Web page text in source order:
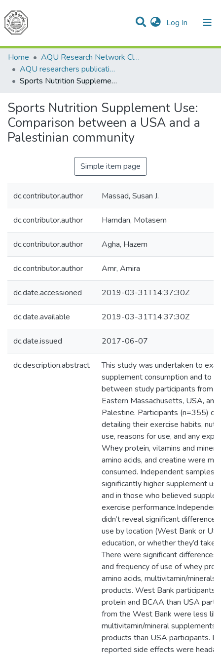
Log In (current)
Communities & Collections
All of DSpace
Home
AQU Research Network Clusters
AQU researchers publications
Sports Nutrition Supplement Use: Comparison between a USA and a Palestinian community
Sports Nutrition Supplement Use:
Comparison between a USA and a
Palestinian community
Simple item page
dc.contributor.author Massad, Susan J.
dc.contributor.author Hamdan, Motasem
dc.contributor.author Agha, Hazem
dc.contributor.author Amr, Amira
dc.date.accessioned 2019-03-31T14:37:30Z
dc.date.available 2019-03-31T14:37:30Z
dc.date.issued 2017-06-07
dc.description.abstract
This study was undertaken to
supplement consumption and to
between study participants from
Eastern Massachusetts, USA,
Palestine. Participants (n=355)
detailing their exercise habits,
use, reasons for use, and any
Whey protein, vitamins and
amino acids, and creatine were
consumed. Independent samples
significantly higher supplement
and in those who believed
exercise
didn’t reveal significant
use by location (West Bank or
education, or whether they’d
There were significant
and frequency of use of whey
amino acids, multivitamin/minerals
products. West Bank participants
protein and BCAA than USA
from the West Bank were less
multivitamin/mineral supplements
products than USA participants.
reported side effects were